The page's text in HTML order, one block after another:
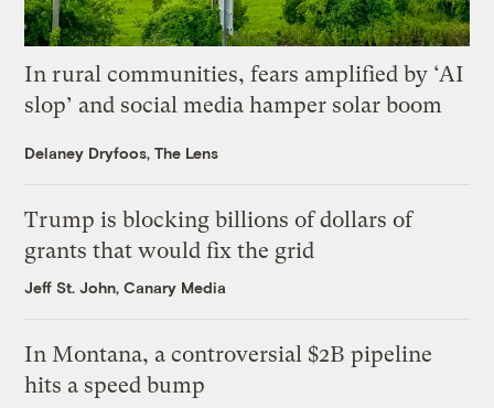
In rural communities, fears amplified by ‘AI
slop’ and social media hamper solar boom
Delaney Dryfoos, The Lens
Trump is blocking billions of dollars of
grants that would fix the grid
Jeff St. John, Canary Media
In Montana, a controversial $2B pipeline
hits a speed bump